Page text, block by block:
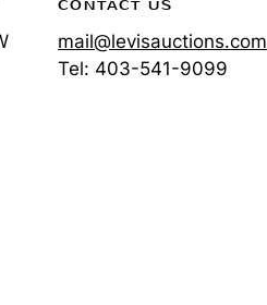
CONTACT US
mail@levisauctions.com
Tel: 403-541-9099